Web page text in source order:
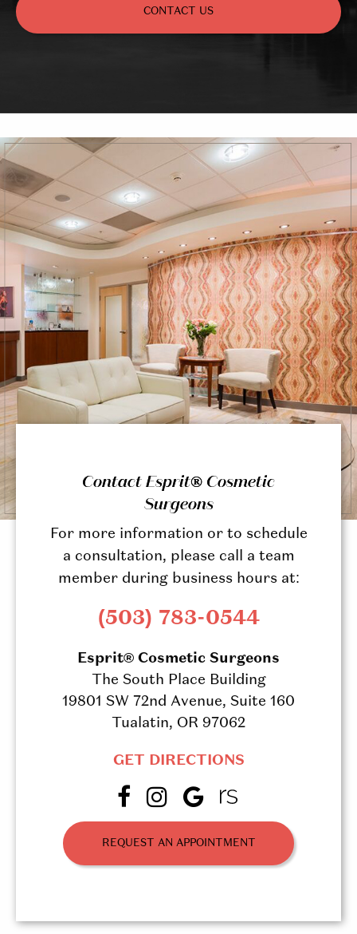
CONTACT US
Contact Esprit® Cosmetic
Surgeons
For more information or to schedule
a consultation, please call a team
member during business hours at:
(503) 783-0544
Esprit® Cosmetic Surgeons
The South Place Building
19801 SW 72nd Avenue, Suite 160
Tualatin, OR 97062
GET DIRECTIONS
REQUEST AN APPOINTMENT